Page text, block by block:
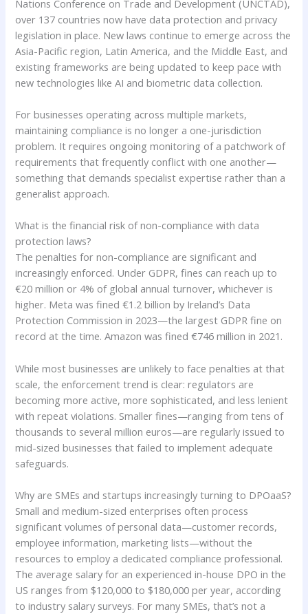
Nations Conference on Trade and Development (UNCTAD),
over 137 countries now have data protection and privacy
legislation in place. New laws continue to emerge across the
Asia-Pacific region, Latin America, and the Middle East, and
existing frameworks are being updated to keep pace with
new technologies like AI and biometric data collection.
For businesses operating across multiple markets,
maintaining compliance is no longer a one-jurisdiction
problem. It requires ongoing monitoring of a patchwork of
requirements that frequently conflict with one another—
something that demands specialist expertise rather than a
generalist approach.
What is the financial risk of non-compliance with data
protection laws?
The penalties for non-compliance are significant and
increasingly enforced. Under GDPR, fines can reach up to
€20 million or 4% of global annual turnover, whichever is
higher. Meta was fined €1.2 billion by Ireland’s Data
Protection Commission in 2023—the largest GDPR fine on
record at the time. Amazon was fined €746 million in 2021.
While most businesses are unlikely to face penalties at that
scale, the enforcement trend is clear: regulators are
becoming more active, more sophisticated, and less lenient
with repeat violations. Smaller fines—ranging from tens of
thousands to several million euros—are regularly issued to
mid-sized businesses that failed to implement adequate
safeguards.
Why are SMEs and startups increasingly turning to DPOaaS?
Small and medium-sized enterprises often process
significant volumes of personal data—customer records,
employee information, marketing lists—without the
resources to employ a dedicated compliance professional.
The average salary for an experienced in-house DPO in the
US ranges from $120,000 to $180,000 per year, according
to industry salary surveys. For many SMEs, that’s not a